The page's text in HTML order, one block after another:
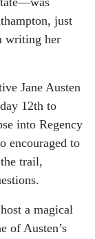
just
writing her
Jane Austen
12th to
into Regency
encouraged to
trail,
a magical
of Austen’s